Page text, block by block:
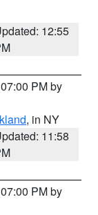
12:55
PM by
, in NY
11:58
PM by